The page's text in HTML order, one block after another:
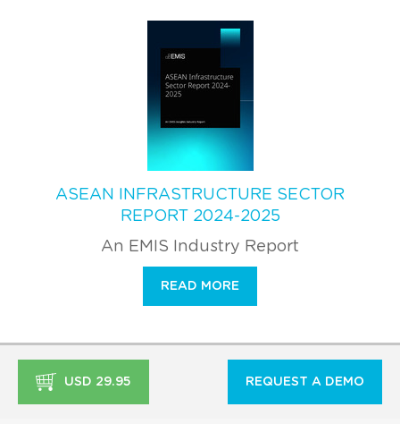
ASEAN INFRASTRUCTURE SECTOR
REPORT 2024-2025
An EMIS Industry Report
READ MORE
USD 29.95 REQUEST A DEMO